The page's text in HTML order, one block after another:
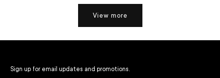
View more
Sign up for email updates and promotions.